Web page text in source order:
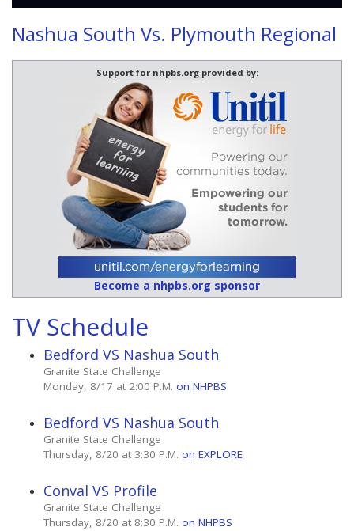
Nashua South Vs. Plymouth Regional
Support for nhpbs.org provided by:
Become a nhpbs.org sponsor
TV Schedule
Bedford VS Nashua South
Granite State Challenge
Monday, 8/17 at 2:00 P.M. on NHPBS
Bedford VS Nashua South
Granite State Challenge
Thursday, 8/20 at 3:30 P.M. on EXPLORE
Conval VS Profile
Granite State Challenge
Thursday, 8/20 at 8:30 P.M. on NHPBS